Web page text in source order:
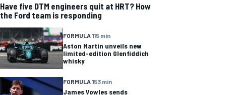
Have five DTM engineers quit at HRT? How
the Ford team is responding
FORMULA 115 min
Aston Martin unveils new
limited-edition Glenfiddich
whisky
FORMULA 153 min
James Vowles sends